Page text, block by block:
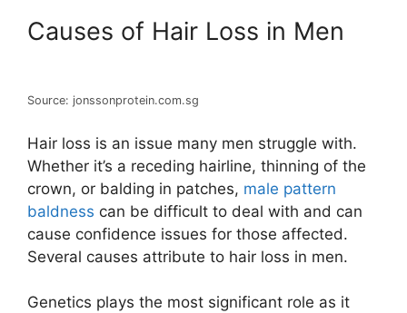
Causes of Hair Loss in Men
Source: jonssonprotein.com.sg
Hair loss is an issue many men struggle with.
Whether it’s a receding hairline, thinning of the
crown, or balding in patches, male pattern
baldness can be difficult to deal with and can
cause confidence issues for those affected.
Several causes attribute to hair loss in men.
Genetics plays the most significant role as it